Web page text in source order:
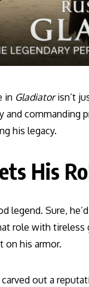
in Gladiatorisn’t
and commanding
his legacy.
His
legend. Sure,
role with
on his armor.
out a